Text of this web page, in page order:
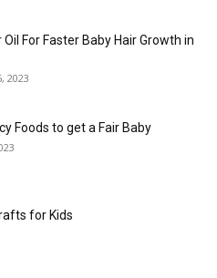
Oil For Faster Baby Hair Growth in
2023
Foods to get a Fair Baby
for Kids